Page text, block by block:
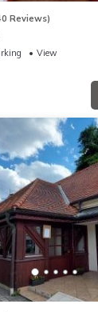
Reviews)
View